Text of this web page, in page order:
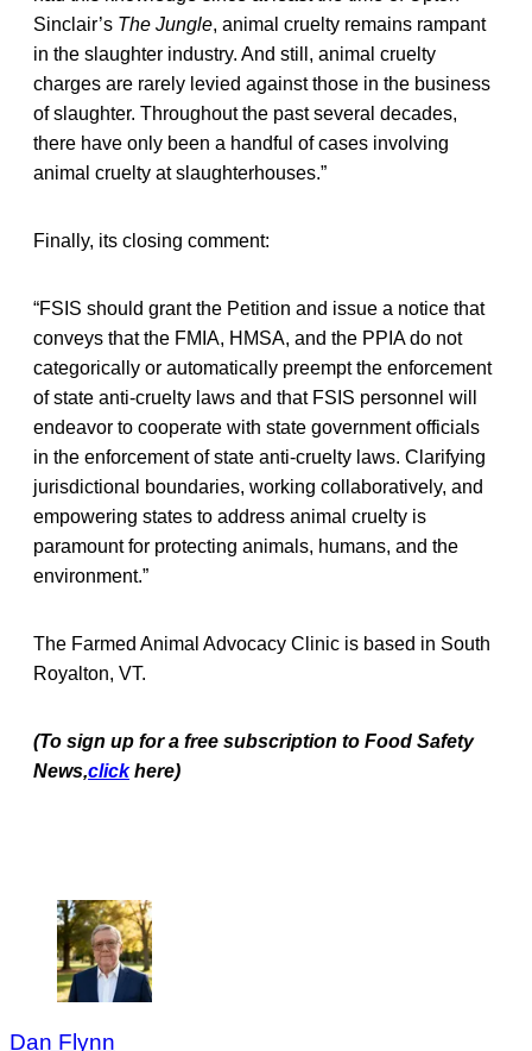
Sinclair’s The Jungle, animal cruelty remains rampant
in the slaughter industry. And still, animal cruelty
charges are rarely levied against those in the business
of slaughter. Throughout the past several decades,
there have only been a handful of cases involving
animal cruelty at slaughterhouses.”
Finally, its closing comment:
“FSIS should grant the Petition and issue a notice that
conveys that the FMIA, HMSA, and the PPIA do not
categorically or automatically preempt the enforcement
of state anti-cruelty laws and that FSIS personnel will
endeavor to cooperate with state government officials
in the enforcement of state anti-cruelty laws. Clarifying
jurisdictional boundaries, working collaboratively, and
empowering states to address animal cruelty is
paramount for protecting animals, humans, and the
environment.”
The Farmed Animal Advocacy Clinic is based in South
Royalton, VT.
(To sign up for a free subscription to Food Safety
News,click here)
Dan Flynn